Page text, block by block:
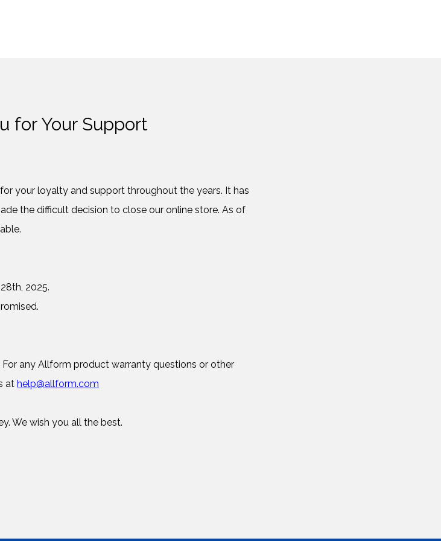
for Your Support
your loyalty and support throughout the years. It has
the difficult decision to close our online store. As of
2025.
any Allform product warranty questions or other
at help@allform.com
We wish you all the best.